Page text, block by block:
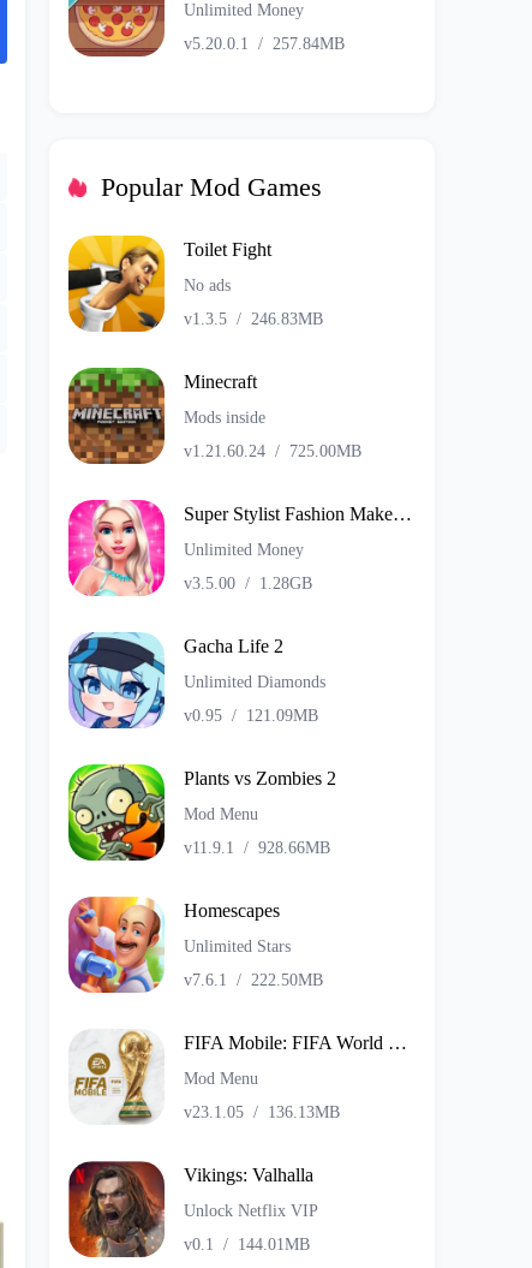
Unlimited Money
v5.20.0.1 / 257.84MB
Popular Mod Games
Toilet Fight
No ads
v1.3.5/ 246.83MB
Minecraft
Mods inside
v1.21.60.24/ 725.00MB
Super Stylist Fashion Makeover
Unlimited Money
v3.5.00/ 1.28GB
Gacha Life 2
Unlimited Diamonds
v0.95/ 121.09MB
Plants vs Zombies 2
Mod Menu
v11.9.1 / 928.66MB
Homescapes
Unlimited Stars
v7.6.1 / 222.50MB
FIFA Mobile: FIFA World Cup
Mod Menu
v23.1.05/ 136.13MB
Vikings: Valhalla
Unlock Netflix VIP
v0.1 / 144.01MB